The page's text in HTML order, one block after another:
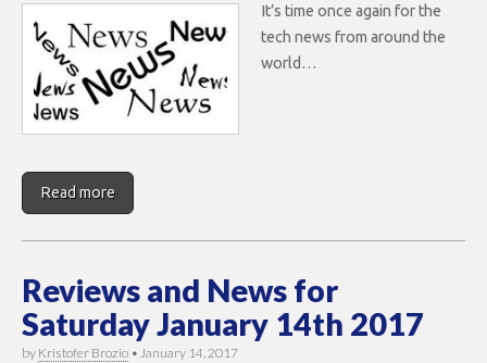
It’s time once again for the
tech news from around the
world…
Read more
Reviews and News for
Saturday January 14th 2017
by Kristofer Brozio • January 14, 2017